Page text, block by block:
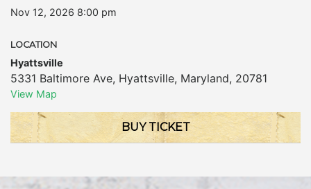
Nov 12, 2026 8:00 pm
LOCATION
Hyattsville
5331 Baltimore Ave, Hyattsville, Maryland, 20781
View Map
BUY TICKET